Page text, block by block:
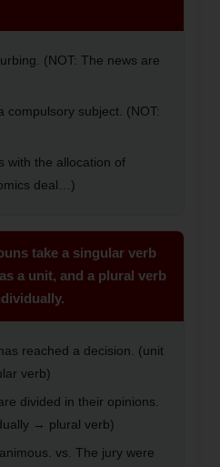
(NOT: The news are
compulsory subject. (NOT:
with the allocation of
deal…)
take a singular verb
a unit, and a plural verb
reached a decision. (unit
verb)
divided in their opinions.
→ plural verb)
vs. The jury were